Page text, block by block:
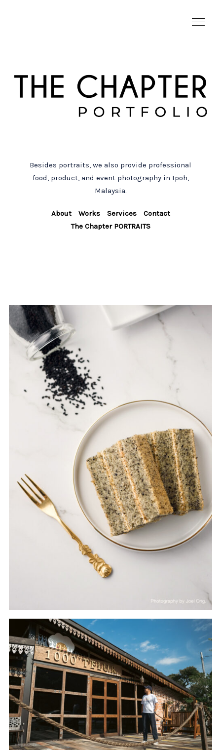
Besides portraits, we also provide professional
food, product, and event photography in Ipoh,
Malaysia.
About Works Services
Contact
The Chapter PORTRAITS